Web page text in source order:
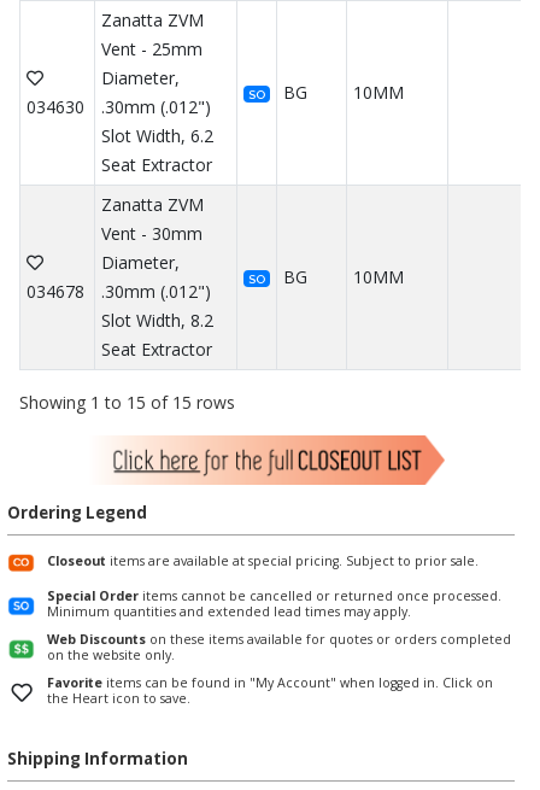
034630
Zanatta ZVM
Vent - 25mm
Diameter,
.30mm (.012")
Slot Width, 6.2
Seat Extractor
SO BG 10MM
034678
Zanatta ZVM
Vent - 30mm
Diameter,
.30mm (.012")
Slot Width, 8.2
Seat Extractor
SO BG 10MM
Showing 1 to 15 of 15 rows
Ordering Legend
Closeout items are available at special pricing. Subject to prior sale.
Special Order items cannot be cancelled or returned once processed.
Minimum quantities and extended lead times may apply.
Web Discounts on these items available for quotes or orders completed
on the website only.
Favorite items can be found in "My Account" when logged in. Click on
the Heart icon to save.
Shipping Information